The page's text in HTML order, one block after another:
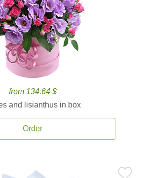
from 134.64 $
and lisianthus in box
Order